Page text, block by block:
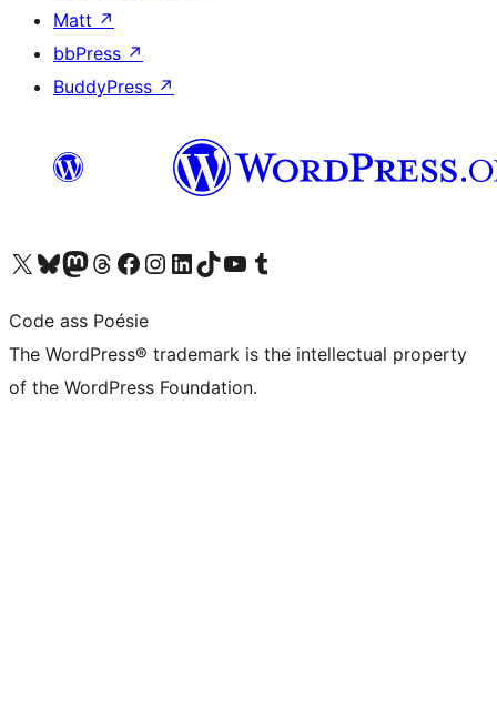
Matt ↗
bbPress ↗
BuddyPress ↗
Visit our X (formerly Twitter) account
Visit our Bluesky account
Visit our Mastodon account
Visit our Threads account
Visit our Facebook page
Visit our Instagram account
Visit our LinkedIn account
Visit our TikTok account
Visit our YouTube channel
Visit our Tumblr account
Code ass Poésie
The WordPress® trademark is the intellectual property
of the WordPress Foundation.